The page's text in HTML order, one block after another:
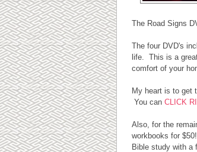
The Road Signs
The four DVD's
life. This is a
comfort of your
My heart is to get
You can CLICK
Also, for the
workbooks for
Bible study with a